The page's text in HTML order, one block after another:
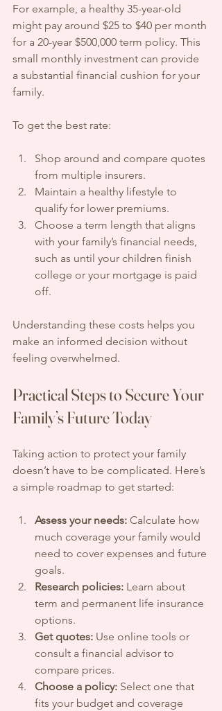
For example, a healthy 35-year-old
might pay around $25 to $40 per month
for a 20-year $500,000 term policy. This
small monthly investment can provide
a substantial financial cushion for your
family.
To get the best rate:
Shop around and compare quotes
from multiple insurers.
Maintain a healthy lifestyle to
qualify for lower premiums.
Choose a term length that aligns
with your family’s financial needs,
such as until your children finish
college or your mortgage is paid
off.
Understanding these costs helps you
make an informed decision without
feeling overwhelmed.
Practical Steps to Secure Your
Family’s Future Today
Taking action to protect your family
doesn’t have to be complicated. Here’s
a simple roadmap to get started:
Assess your needs: Calculate how
much coverage your family would
need to cover expenses and future
goals.
Research policies: Learn about
term and permanent life insurance
options.
Get quotes: Use online tools or
consult a financial advisor to
compare prices.
Choose a policy: Select one that
fits your budget and coverage